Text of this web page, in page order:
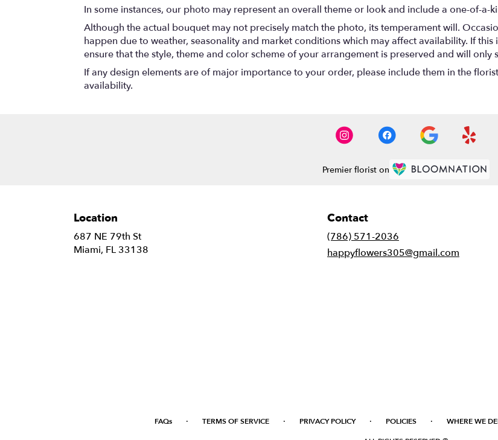
In some instances, our photo may represent an overall theme or look and include a one-of-a-
Although the actual bouquet may not precisely match the photo, its temperament will.
happen due to weather, seasonality and market conditions which may affect availability. If this
ensure that the style, theme and color scheme of your arrangement is preserved and will
If any design elements are of major importance to your order, please include them in the
availability.
Premier florist on
Location
687 NE 79th St
Miami, FL 33138
Contact
(786) 571-2036
happyflowers305@gmail.com
FAQs · TERMS OF SERVICE · PRIVACY POLICY · POLICIES · WHERE WE